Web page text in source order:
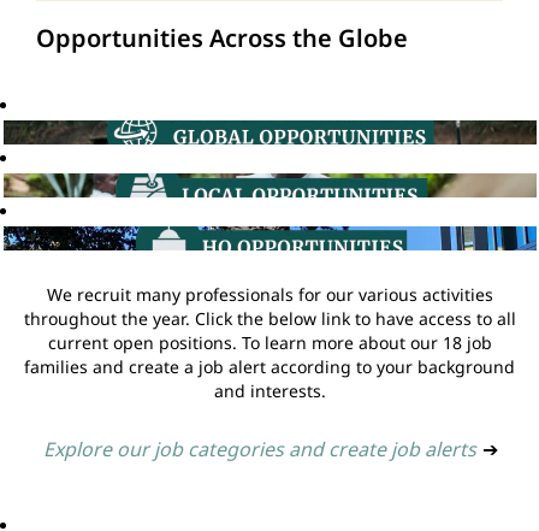
Opportunities Across the Globe
We recruit many professionals for our various activities
throughout the year. Click the below link to have access to all
current open positions. To learn more about our 18 job
families and create a job alert according to your background
and interests.
Explore our job categories and create job alerts ➔